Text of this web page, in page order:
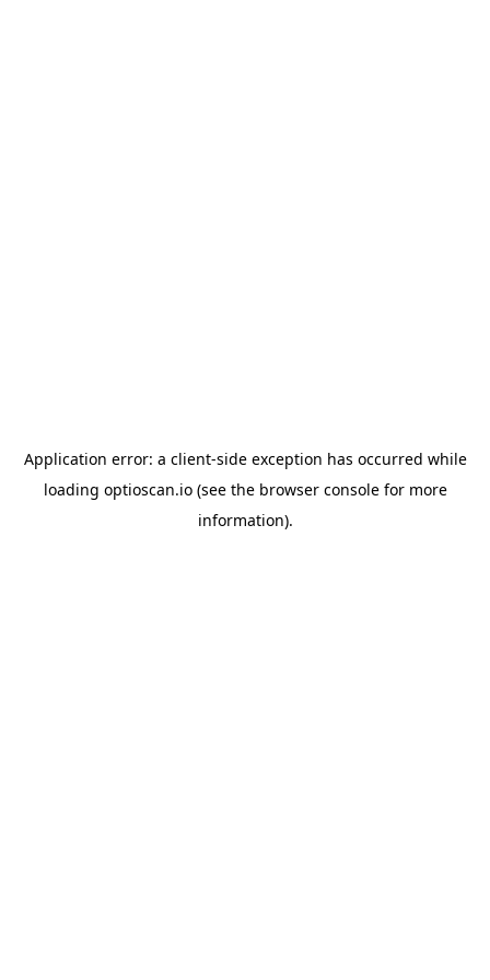
Application error: a client-side exception has occurred while
loading optioscan.io(see the browser consolefor more
information).